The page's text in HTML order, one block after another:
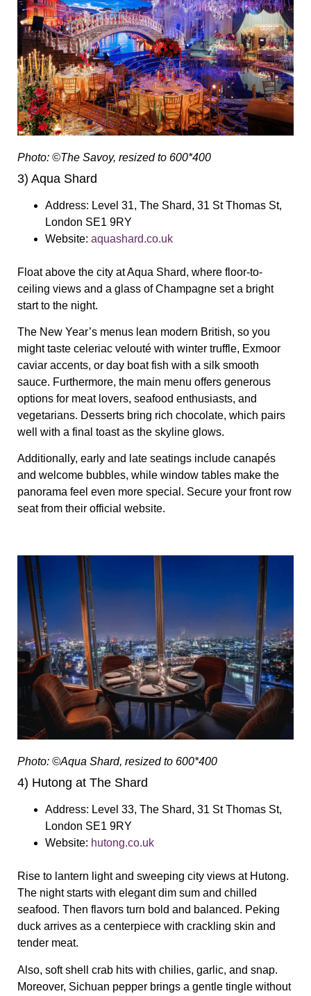
Photo: ©The Savoy, resized to 600*400
3) Aqua Shard
Address: Level 31, The Shard, 31 St Thomas St,
London SE1 9RY
Website: aquashard.co.uk
F loat above the city at Aqua Shard, where floor-to-
ceiling views and a glass of Champagne set a bright
start to the night.
The New Year’s menus lean modern British, so you
might taste celeriac velouté with winter truffle, Exmoor
caviar accents, or day boat fish with a silk smooth
sauce. Furthermore, the main menu offers generous
options for meat lovers, seafood enthusiasts, and
vegetarians. Desserts bring rich chocolate, which pairs
well with a final toast as the skyline glows.
Additionally, early and late seatings include canapés
and welcome bubbles, while window tables make the
panorama feel even more special. Secure your front row
seat from their official website.
Photo: ©Aqua Shard, resized to 600*400
4) Hutong at The Shard
Address: Level 33, The Shard, 31 St Thomas St,
London SE1 9RY
Website: hutong.co.uk
Rise to lantern light and sweeping city views at Hutong.
The night starts with elegant dim sum and chilled
seafood. Then flavors turn bold and balanced. Peking
duck arrives as a centerpiece with crackling skin and
tender meat.
Also, soft shell crab hits with chilies, garlic, and snap.
Moreover, Sichuan pepper brings a gentle tingle without